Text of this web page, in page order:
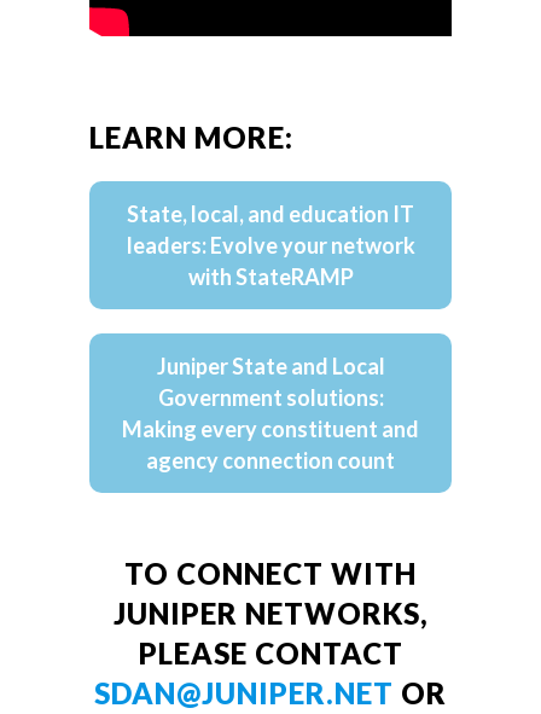
LEARN MORE:
State, local, and education IT
leaders: Evolve your network
with StateRAMP
Juniper State and Local
Government solutions:
Making every constituent and
agency connection count
TO CONNECT WITH
JUNIPER NETWORKS,
PLEASE CONTACT
SDAN@JUNIPER.NET OR